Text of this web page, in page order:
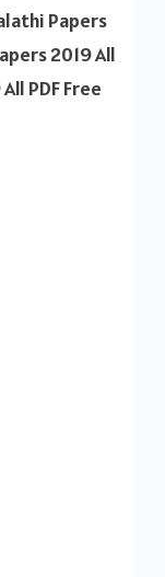
PDF
Papers
2019 All
PDF Free